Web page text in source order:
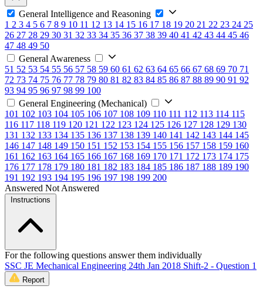
General Intelligence and Reasoning
1 2 3 4 5 6 7 8 9 10 11 12 13 14 15 16 17 18 19 20 21 22 23 24 25
26 27 28 29 30 31 32 33 34 35 36 37 38 39 40 41 42 43 44 45 46
47 48 49 50
General Awareness
51 52 53 54 55 56 57 58 59 60 61 62 63 64 65 66 67 68 69 70 71
72 73 74 75 76 77 78 79 80 81 82 83 84 85 86 87 88 89 90 91 92
93 94 95 96 97 98 99 100
General Engineering (Mechanical)
101 102 103 104 105 106 107 108 109 110 111 112 113 114 115
116 117 118 119 120 121 122 123 124 125 126 127 128 129 130
131 132 133 134 135 136 137 138 139 140 141 142 143 144 145
146 147 148 149 150 151 152 153 154 155 156 157 158 159 160
161 162 163 164 165 166 167 168 169 170 171 172 173 174 175
176 177 178 179 180 181 182 183 184 185 186 187 188 189 190
191 192 193 194 195 196 197 198 199 200
Answered Not Answered
Instructions
For the following questions answer them individually
SSC JE Mechanical Engineering 24th Jan 2018 Shift-2 - Question 1
Report